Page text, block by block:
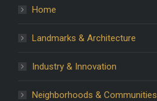
Home
Landmarks & Architecture
Industry & Innovation
Neighborhoods & Communities